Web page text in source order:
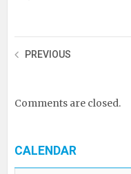
PREVIOUS
Comments are closed.
CALENDAR